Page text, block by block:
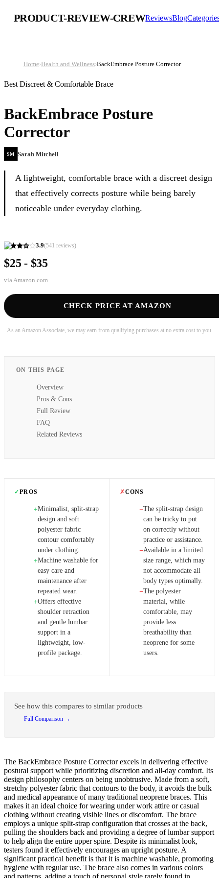
PRODUCT-REVIEW-CREWReviewsBlog
Home›Health and Wellness›BackEmbrace Posture Corrector
Best Discreet & Comfortable Brace
BackEmbrace Posture
Corrector
SM Sarah Mitchell
A lightweight, comfortable brace with a discreet design
that effectively corrects posture while being barely
noticeable under everyday clothing.
3.9(541 reviews)
$25 - $35
via Amazon.com
CHECK PRICE AT AMAZON
As an Amazon Associate, we may earn from qualifying purchases at no extra cost to you.
ON THIS PAGE
Overview
Pros & Cons
Full Review
FAQ
Related Reviews
✓PROS
+Minimalist, split-strap
design and soft
polyester fabric
contour comfortably
under clothing.
+Machine washable for
easy care and
maintenance after
repeated wear.
+Offers effective
shoulder retraction
and gentle lumbar
support in a
lightweight, low-
profile package.
✗CONS
−The split-strap design
can be tricky to put
on correctly without
practice or assistance.
−Available in a limited
size range, which may
not accommodate all
body types optimally.
−The polyester
material, while
comfortable, may
provide less
breathability than
neoprene for some
users.
See how this compares to similar products
Full Comparison →
The BackEmbrace Posture Corrector excels in delivering effective
postural support while prioritizing discretion and all-day comfort. Its
design philosophy centers on being unobtrusive. Made from a soft,
stretchy polyester fabric that contours to the body, it avoids the bulk
and medical appearance of many traditional neoprene braces. This
makes it an ideal choice for wearing under work attire or casual
clothing without creating visible lines or discomfort. The brace
employs a unique split-strap configuration that crosses at the back,
pulling the shoulders back and providing a degree of lumbar support
to help align the entire upper spine. Despite its minimalist look,
testers found it effectively encourages an upright posture. A
significant practical benefit is that it is machine washable, promoting
hygiene with regular use. The brace also comes in various colors
and patterns, adding a touch of personal style rarely found in